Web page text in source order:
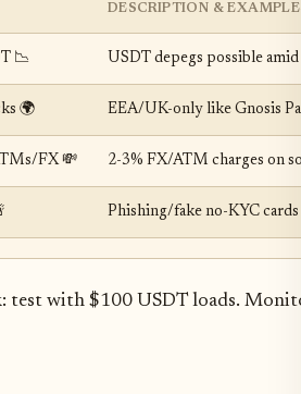
DESCRIPTION &
📉 USDT depegs possible
🌍 EEA/UK-only like Gnosis
FX 💸 2-3% FX/ATM charges on
Phishing/fake no-KYC
test with $100 USDT loads.